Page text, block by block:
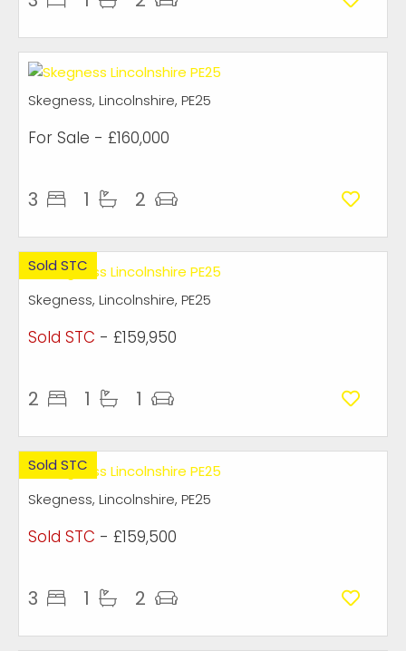
Skegness, Lincolnshire, PE25
For Sale - £160,000
3 1 2
Sold STC
Skegness, Lincolnshire, PE25
Sold STC - £159,950
2 1 1
Sold STC
Skegness, Lincolnshire, PE25
Sold STC - £159,500
3 1 2